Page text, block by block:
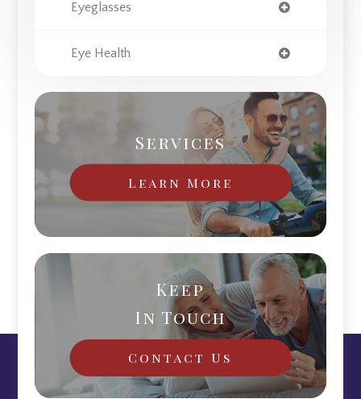
Eyeglasses
Eye Health
Services
Learn More
Keep
In Touch
Contact Us